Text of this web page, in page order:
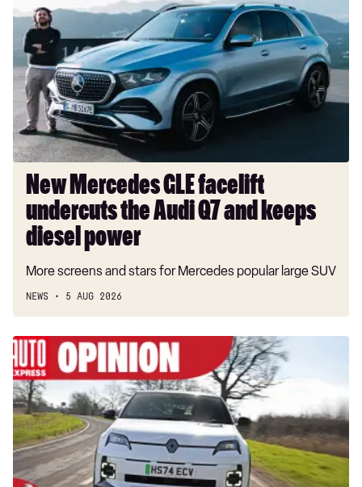
GLE
facelift
undercuts
the
Audi
Q7
and
keeps
diesel
power
New Mercedes GLE facelift
undercuts the Audi Q7 and keeps
diesel power
More screens and stars for Mercedes popular large SUV
NEWS 5 AUG 2026
Renault
is
leading
Europe’s
fightback
against
China